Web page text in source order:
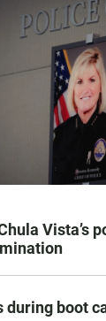
Vista’s
boot